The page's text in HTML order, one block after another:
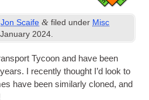
Jon Scaife & filed under Misc
January 2024
Tycoon and have been
I recently thought I’d look to
have been sim­il­arly cloned, and